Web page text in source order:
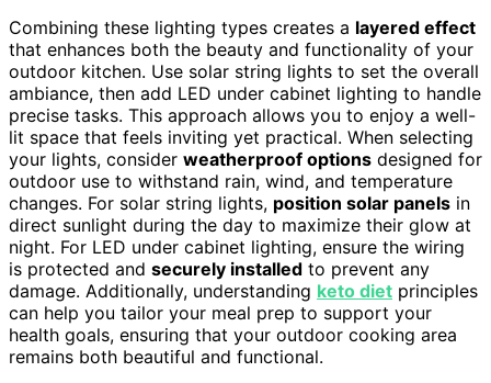
Combining these lighting types creates a layered effect
that enhances both the beauty and functionality of your
outdoor kitchen. Use solar string lights to set the overall
ambiance, then add LED under cabinet lighting to handle
precise tasks. This approach allows you to enjoy a well-
lit space that feels inviting yet practical. When selecting
your lights, consider weatherproof options designed for
outdoor use to withstand rain, wind, and temperature
changes. For solar string lights, position solar panels in
direct sunlight during the day to maximize their glow at
night. For LED under cabinet lighting, ensure the wiring
is protected and securely installed to prevent any
damage. Additionally, understanding keto diet principles
can help you tailor your meal prep to support your
health goals, ensuring that your outdoor cooking area
remains both beautiful and functional.